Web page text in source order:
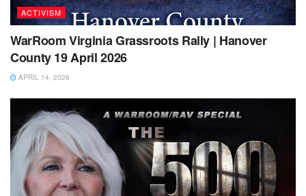
ACTIVISM
WarRoom Virginia Grassroots Rally | Hanover
County 19 April 2026
APRIL 14, 2026